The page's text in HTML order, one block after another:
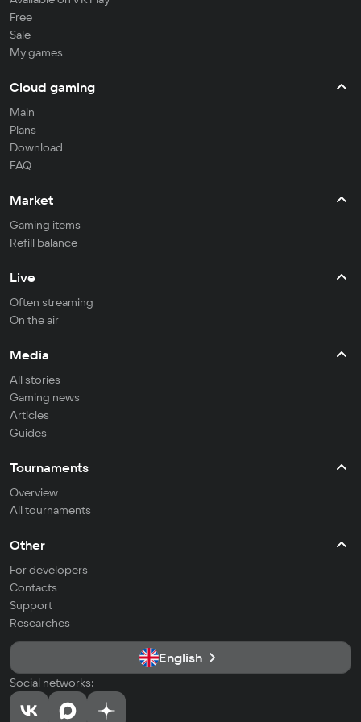
Free
Sale
My games
Cloud gaming
Main
Plans
Download
FAQ
Market
Gaming items
Refill balance
Live
Often streaming
On the air
Media
All stories
Gaming news
Articles
Guides
Tournaments
Overview
All tournaments
Other
For developers
Contacts
Support
Researches
English
Social networks: